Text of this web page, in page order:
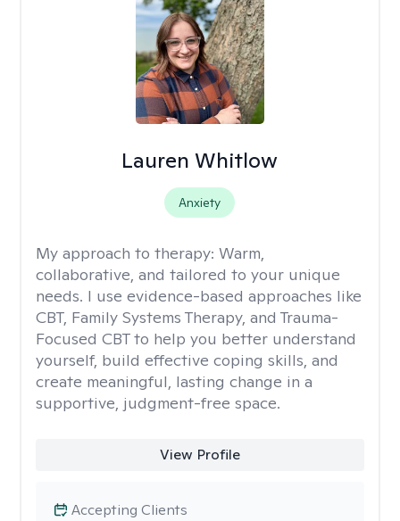
Lauren Whitlow
Anxiety
My approach to therapy: Warm,
collaborative, and tailored to your unique
needs. I use evidence-based approaches like
CBT, Family Systems Therapy, and Trauma-
Focused CBT to help you better understand
yourself, build effective coping skills, and
create meaningful, lasting change in a
supportive, judgment-free space.
View Profile
Accepting Clients